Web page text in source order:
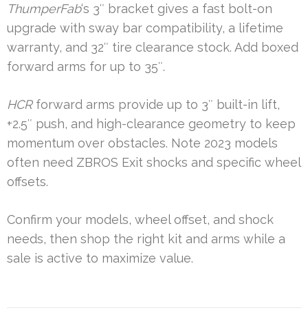
ThumperFab‘s 3″ bracket gives a fast bolt-on
upgrade with sway bar compatibility, a lifetime
warranty, and 32″ tire clearance stock. Add boxed
forward arms for up to 35″.
HCRforward arms provide up to 3″ built-in lift,
+2.5″ push, and high-clearance geometry to keep
momentum over obstacles. Note 2023 models
often need ZBROS Exit shocks and specific wheel
offsets.
Confirm your models, wheel offset, and shock
needs, then shop the right kit and arms while a
sale is active to maximize value.